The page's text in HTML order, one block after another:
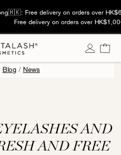
with The Curl Effect®
Cart
Blog / News
AND
AND FREE